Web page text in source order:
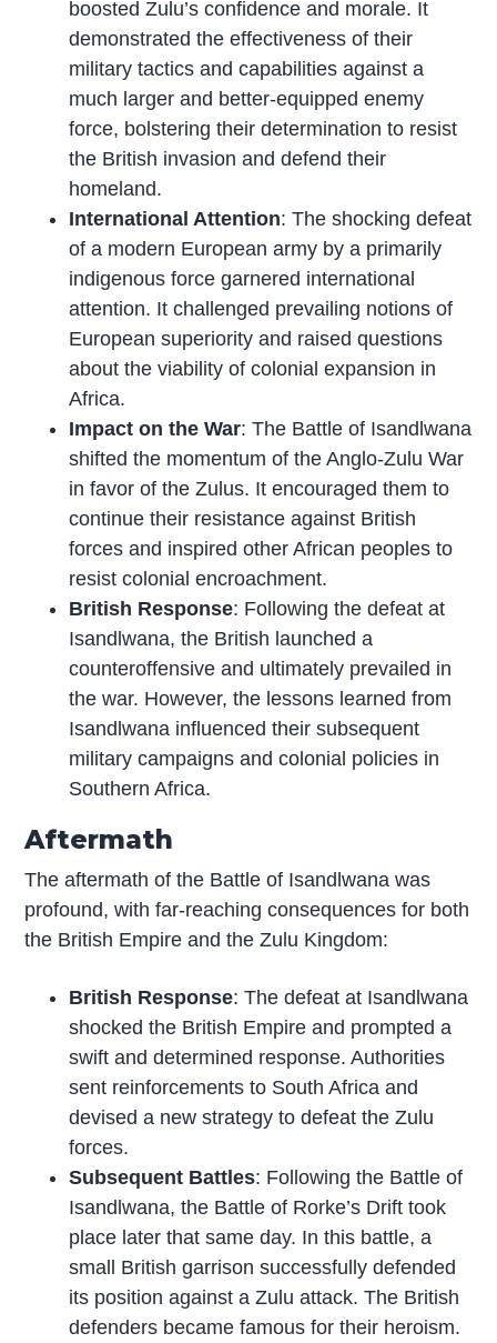
boosted Zulu’s confidence and morale. It
demonstrated the effectiveness of their
military tactics and capabilities against a
much larger and better-equipped enemy
force, bolstering their determination to resist
the British invasion and defend their
homeland.
International Attention: The shocking defeat
of a modern European army by a primarily
indigenous force garnered international
attention. It challenged prevailing notions of
European superiority and raised questions
about the viability of colonial expansion in
Africa.
Impact on the War: The Battle of Isandlwana
shifted the momentum of the Anglo-Zulu War
in favor of the Zulus. It encouraged them to
continue their resistance against British
forces and inspired other African peoples to
resist colonial encroachment.
British Response: Following the defeat at
Isandlwana, the British launched a
counteroffensive and ultimately prevailed in
the war. However, the lessons learned from
Isandlwana influenced their subsequent
military campaigns and colonial policies in
Southern Africa.
Aftermath
The aftermath of the Battle of Isandlwana was
profound, with far-reaching consequences for both
the British Empire and the Zulu Kingdom:
British Response: The defeat at Isandlwana
shocked the British Empire and prompted a
swift and determined response. Authorities
sent reinforcements to South Africa and
devised a new strategy to defeat the Zulu
forces.
Subsequent Battles: Following the Battle of
Isandlwana, the Battle of Rorke’s Drift took
place later that same day. In this battle, a
small British garrison successfully defended
its position against a Zulu attack. The British
defenders became famous for their heroism.